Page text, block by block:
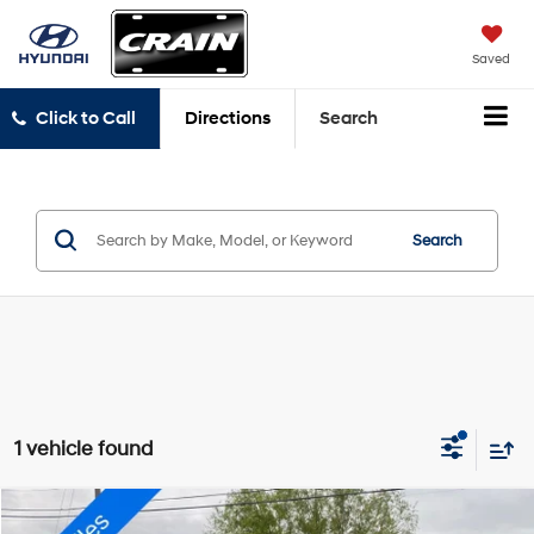
Saved
Click to Call Directions Search
Search
1 vehicle found
Compare Vehicle